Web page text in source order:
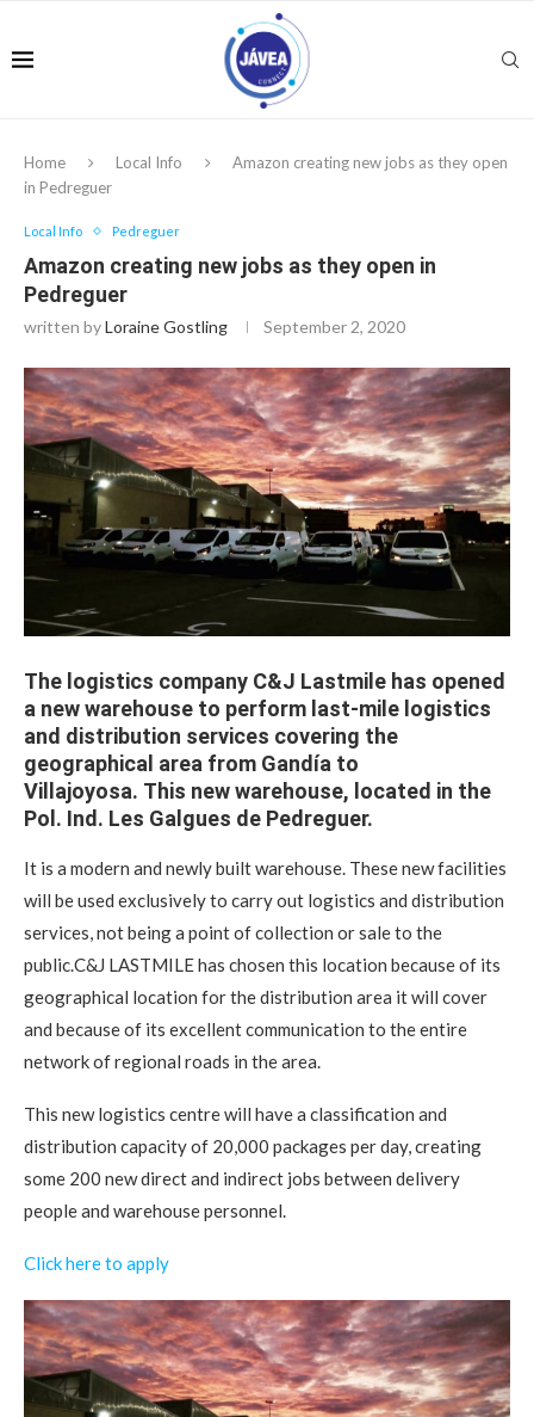
Home Local Info
Amazon creating new jobs as they open
in Pedreguer
Local Info Pedreguer
Amazon creating new jobs as they open in
Pedreguer
written byLoraine Gostling September 2, 2020
The logistics company C&J Lastmile has opened
a new warehouse to perform last-mile logistics
and distribution services covering the
geographical area from Gandía to
Villajoyosa. This new warehouse, located in the
Pol. Ind. Les Galgues de Pedreguer.
It is a modern and newly built warehouse. These new facilities
will be used exclusively to carry out logistics and distribution
services, not being a point of collection or sale to the
public.C&J LASTMILE has chosen this location because of its
geographical location for the distribution area it will cover
and because of its excellent communication to the entire
network of regional roads in the area.
This new logistics centre will have a classification and
distribution capacity of 20,000 packages per day, creating
some 200 new direct and indirect jobs between delivery
people and warehouse personnel.
Click here to apply